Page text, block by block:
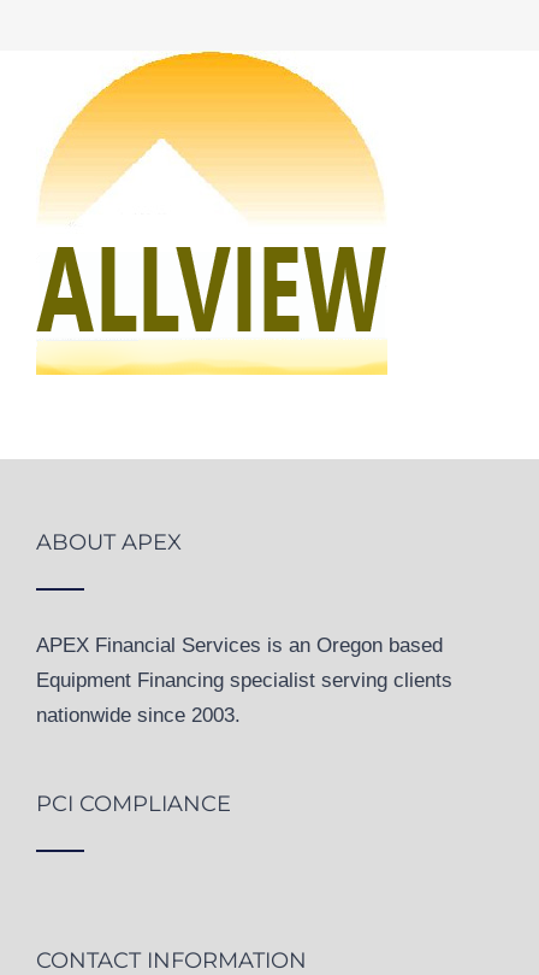
ABOUT APEX
APEX Financial Services is an Oregon based
Equipment Financing specialist serving clients
nationwide since 2003.
PCI COMPLIANCE
CONTACT INFORMATION